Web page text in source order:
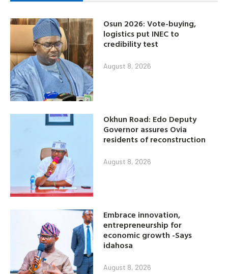
Osun 2026: Vote-buying,
logistics put INEC to
credibility test
August 8, 2026
Okhun Road: Edo Deputy
Governor assures Ovia
residents of reconstruction
August 8, 2026
Embrace innovation,
entrepreneurship for
economic growth -Says
idahosa
August 8, 2026